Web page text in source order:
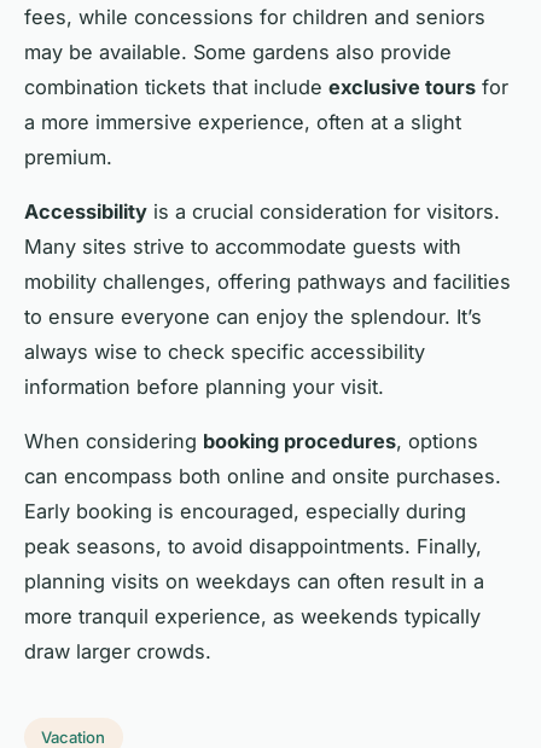
fees, while concessions for children and seniors
may be available. Some gardens also provide
combination tickets that include exclusive tours for
a more immersive experience, often at a slight
premium.
Accessibility is a crucial consideration for visitors.
Many sites strive to accommodate guests with
mobility challenges, offering pathways and facilities
to ensure everyone can enjoy the splendour. It’s
always wise to check specific accessibility
information before planning your visit.
When considering booking procedures, options
can encompass both online and onsite purchases.
Early booking is encouraged, especially during
peak seasons, to avoid disappointments. Finally,
planning visits on weekdays can often result in a
more tranquil experience, as weekends typically
draw larger crowds.
Vacation